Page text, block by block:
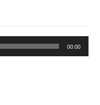
00:00